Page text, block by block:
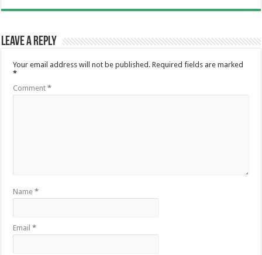
Leave a Reply
Your email address will not be published. Required fields are marked
*
Comment*
Name*
Email*